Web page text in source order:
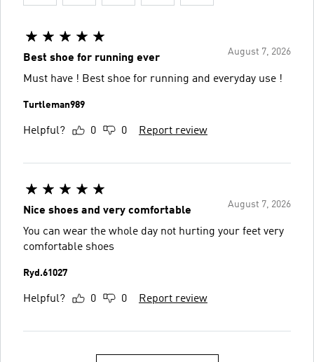
August 7, 2026
Best shoe for running ever
Must have ! Best shoe for running and everyday use !
Turtleman989
Helpful? 0 0 Report review
August 7, 2026
Nice shoes and very comfortable
You can wear the whole day not hurting your feet very
comfortable shoes
Ryd.61027
Helpful? 0 0 Report review